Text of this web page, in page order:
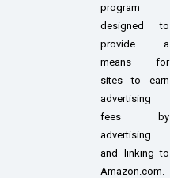
program
designed to
provide a
means for
sites to earn
advertising
fees by
advertising
and linking to
Amazon.com.